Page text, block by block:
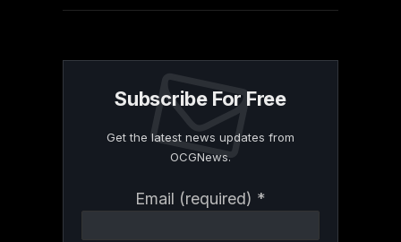
Subscribe For Free
Get the latest news updates from
OCGNews.
Email (required) *
Contact